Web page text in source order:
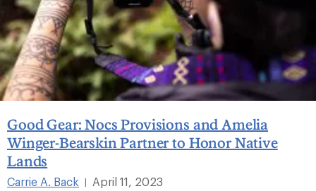
Good Gear: Nocs Provisions and Amelia
Winger-Bearskin Partner to Honor Native
Lands
Carrie A. Back
April 11, 2023